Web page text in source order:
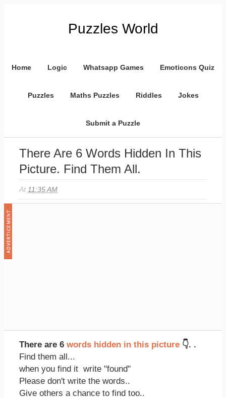
Puzzles World
Home Logic Whatsapp Games Emoticons Quiz
Puzzles Maths Puzzles Riddles Jokes
Submit a Puzzle
There Are 6 Words Hidden In This
Picture. Find Them All.
At 11:35 AM
There are 6words hidden in this picture 👇. .
Find them all...
when you find it write "found"
Please don't write the words..
Give others a chance to find too..